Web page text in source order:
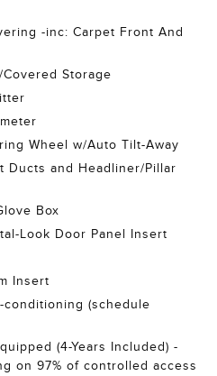
-inc: Carpet Front And
Storage
Wheel w/Auto Tilt-Away
Ducts and Headliner/Pillar
Box
Look Door Panel Insert
Insert
conditioning (schedule
(4-Years Included) -
on 97% of controlled access